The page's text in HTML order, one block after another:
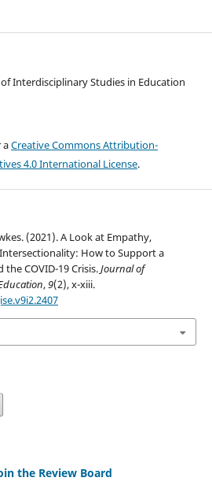
Interdisciplinary Studies in Education
aCreative Commons Attribution-
4.0 International License.
(2021). A Look at Empathy,
How to Support a
COVID-19 Crisis.Journal of
,9(2), x-xiii.
the Review Board